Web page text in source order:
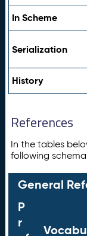
In Scheme
Serialization
History
References
In the tables
following
General
P
r